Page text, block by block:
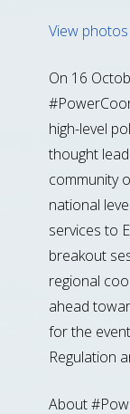
View photos
On 16
high-level
thought
community
national
services to
breakout
regional
ahead
for the
Regulation
About